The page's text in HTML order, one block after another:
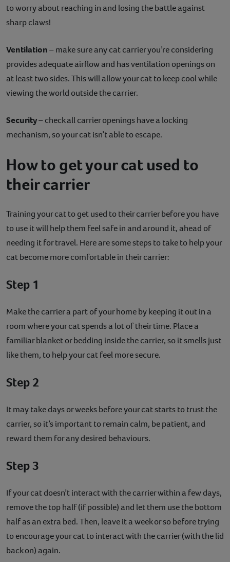
to worry about reaching in and losing the battle against
sharp claws!
Ventilation– make sure any cat carrier you’re considering
provides adequate airflow and has ventilation openings on
at least two sides. This will allow your cat to keep cool while
viewing the world outside the carrier.
Security– check all carrier openings have a locking
mechanism, so your cat isn’t able to escape.
How to get your cat used to
their carrier
Training your cat to get used to their carrier before you have
to use it will help them feel safe in and around it, ahead of
needing it for travel. Here are some steps to take to help your
cat become more comfortable in their carrier:
Step 1
Make the carrier a part of your home by keeping it out in a
room where your cat spends a lot of their time. Place a
familiar blanket or bedding inside the carrier, so it smells just
like them, to help your cat feel more secure.
Step 2
It may take days or weeks before your cat starts to trust the
carrier, so it’s important to remain calm, be patient, and
reward them for any desired behaviours.
Step 3
If your cat doesn’t interact with the carrier within a few days,
remove the top half (if possible) and let them use the bottom
half as an extra bed. Then, leave it a week or so before trying
to encourage your cat to interact with the carrier (with the lid
back on) again.